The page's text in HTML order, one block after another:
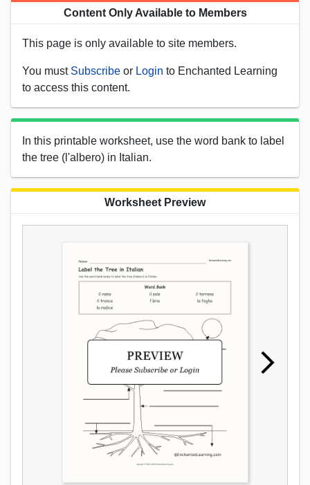
Content Only Available to Members
This page is only available to site members.
You must Subscribe or Login to Enchanted Learning
to access this content.
In this printable worksheet, use the word bank to label
the tree (l'albero) in Italian.
Worksheet Preview